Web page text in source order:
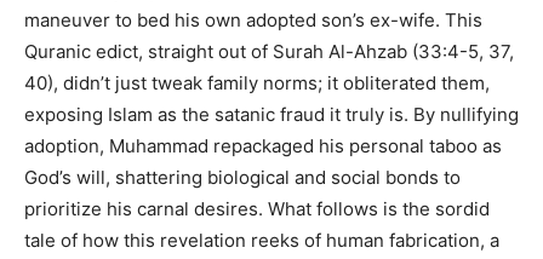
maneuver to bed his own adopted son’s ex-wife. This
Quranic edict, straight out of Surah Al-Ahzab (33:4-5, 37,
40), didn’t just tweak family norms; it obliterated them,
exposing Islam as the satanic fraud it truly is. By nullifying
adoption, Muhammad repackaged his personal taboo as
God’s will, shattering biological and social bonds to
prioritize his carnal desires. What follows is the sordid
tale of how this revelation reeks of human fabrication, a